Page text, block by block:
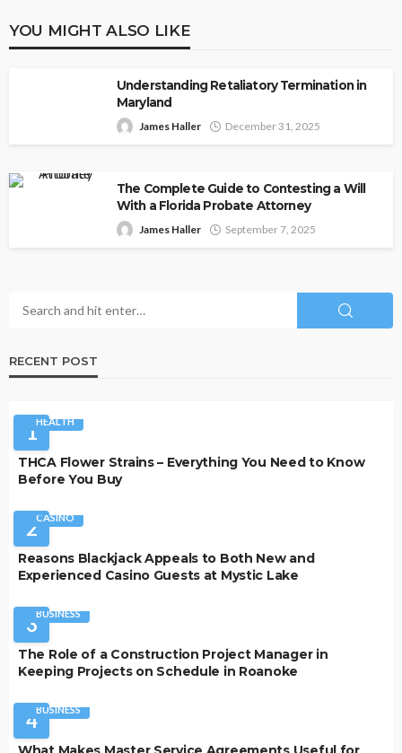
YOU MIGHT ALSO LIKE
Understanding Retaliatory Termination in
Maryland
James Haller December 31, 2025
The Complete Guide to Contesting a Will
With a Florida Probate Attorney
James Haller September 7, 2025
RECENT POST
1HEALTH
THCA Flower Strains – Everything You Need to Know
Before You Buy
2CASINO
Reasons Blackjack Appeals to Both New and
Experienced Casino Guests at Mystic Lake
3BUSINESS
The Role of a Construction Project Manager in
Keeping Projects on Schedule in Roanoke
4BUSINESS